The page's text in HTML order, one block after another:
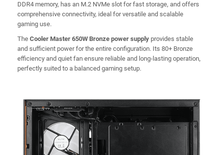
DDR4 memory, has an M.2 NVMe slot for fast storage, and offers
comprehensive connectivity, ideal for versatile and scalable
gaming use.
The Cooler Master 650W Bronze power supply provides stable
and sufficient power for the entire configuration. Its 80+ Bronze
efficiency and quiet fan ensure reliable and long-lasting operation,
perfectly suited to a balanced gaming setup.